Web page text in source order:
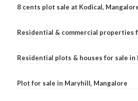
8 cents plot sale at Kodical,
Residential & commercial properties
Residential plots & houses for sale in
Plot for sale in Maryhill, Mangalore